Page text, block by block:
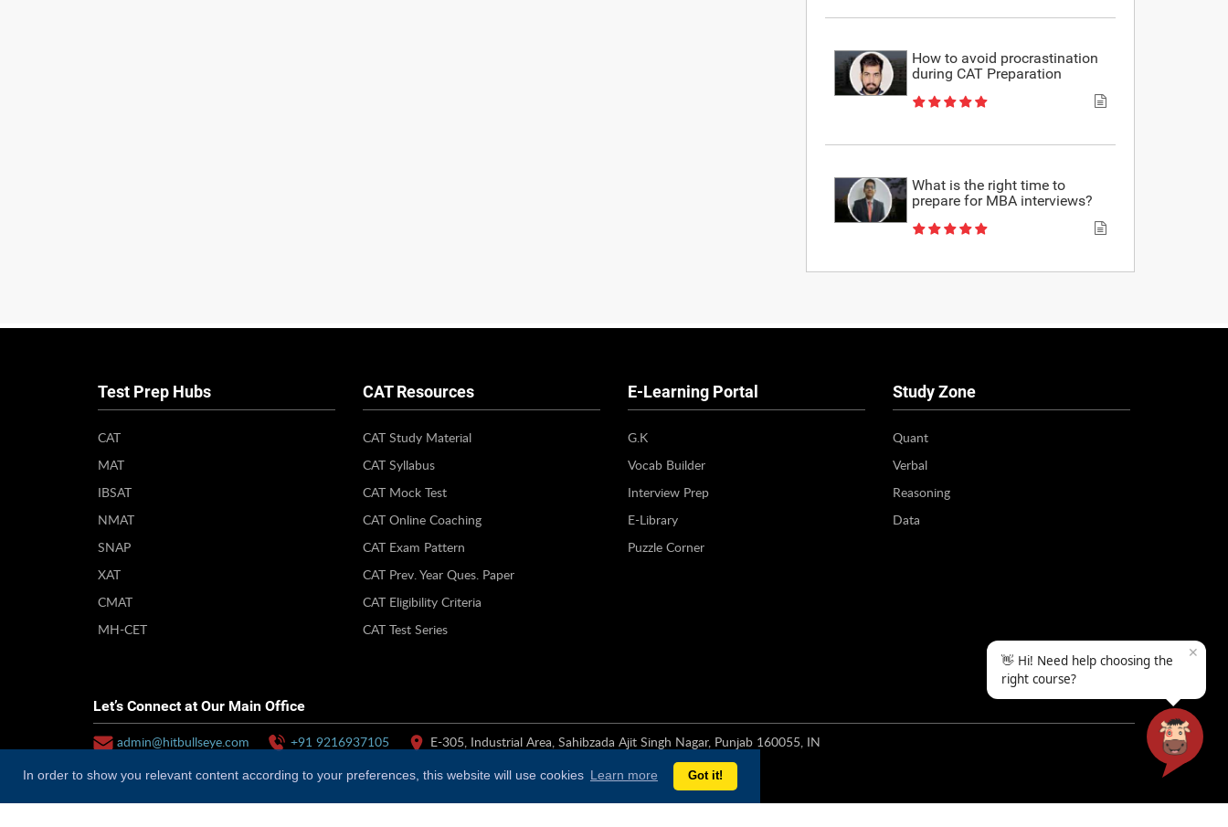
In order to show you relevant content according to your preferences, this website will use cookies Learn more Got it!
How to avoid procrastination
during CAT Preparation
What is the right time to
prepare for MBA interviews?
Test Prep Hubs
CAT
MAT
IBSAT
NMAT
SNAP
XAT
CMAT
MH-CET
CAT Resources
CAT Study Material
CAT Syllabus
CAT Mock Test
CAT Online Coaching
CAT Exam Pattern
CAT Prev. Year Ques. Paper
CAT Eligibility Criteria
CAT Test Series
E-Learning Portal
G.K
Vocab Builder
Interview Prep
E-Library
Puzzle Corner
Study Zone
Quant
Verbal
Reasoning
Data
Let’s Connect at Our Main Office
admin@hitbullseye.com +91 9216937105 E-305, Industrial Area, Sahibzada Ajit Singh Nagar, Punjab 160055, IN
✕
👋 Hi! Need help choosing the
right course?